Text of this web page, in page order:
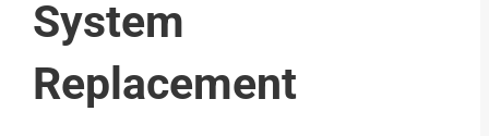
System
Replacement